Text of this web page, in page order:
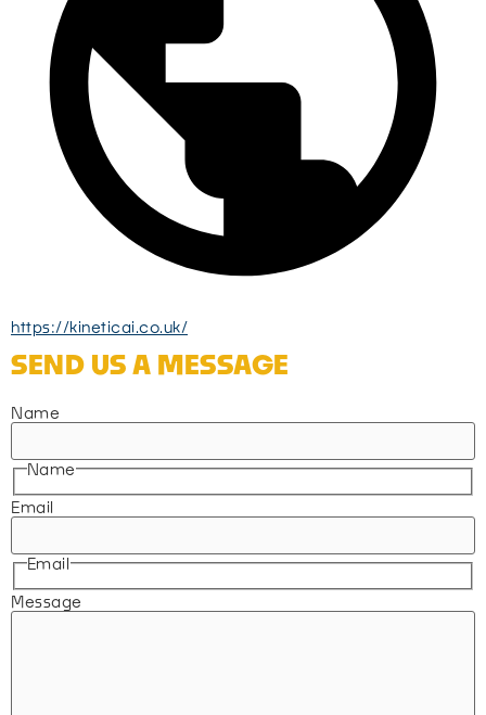
https://kineticai.co.uk/
SEND US A MESSAGE
Name
Name
Email
Email
Message